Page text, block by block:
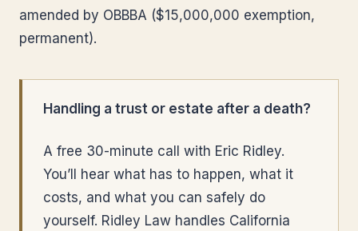
amended by OBBBA ($15,000,000 exemption,
permanent).
Handling a trust or estate after a death?
A free 30-minute call with Eric Ridley.
You’ll hear what has to happen, what it
costs, and what you can safely do
yourself. Ridley Law handles California